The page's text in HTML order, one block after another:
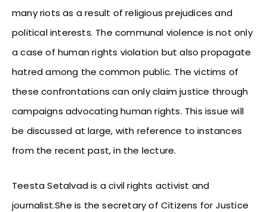
many riots as a result of religious prejudices and
political interests. The communal violence is not only
a case of human rights violation but also propagate
hatred among the common public. The victims of
these confrontations can only claim justice through
campaigns advocating human rights. This issue will
be discussed at large, with reference to instances
from the recent past, in the lecture.
Teesta Setalvad is a civil rights activist and
journalist.She is the secretary of Citizens for Justice